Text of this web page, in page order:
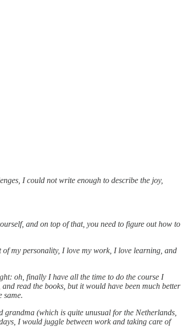
I could not write enough to describe the joy,
and on top of that, you need to figure out how to
my personality, I love my work, I love learning, and
oh, finally I have all the time to do the course I
read the books, but it would have been much better
same.
(which is quite unusual for the Netherlands,
I would juggle between work and taking care of